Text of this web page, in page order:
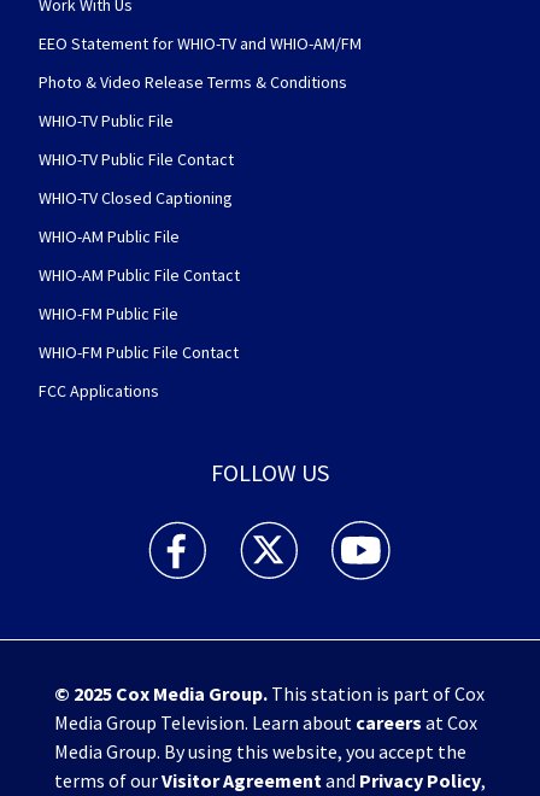
Work With Us
EEO Statement for WHIO-TV and WHIO-AM/FM
Photo & Video Release Terms & Conditions
WHIO-TV Public File
WHIO-TV Public File Contact
WHIO-TV Closed Captioning
WHIO-AM Public File
WHIO-AM Public File Contact
WHIO-FM Public File
WHIO-FM Public File Contact
FCC Applications
FOLLOW US
WHIO TV 7 and WHIO Radio facebook
WHIO TV 7 and WHIO Radio twitter
WHIO TV 7 and WHIO
© 2025 Cox Media Group.This station is part of Cox
Media Group Television. Learn about careers at Cox
Media Group. By using this website, you accept the
terms of ourVisitor Agreement and Privacy Policy,